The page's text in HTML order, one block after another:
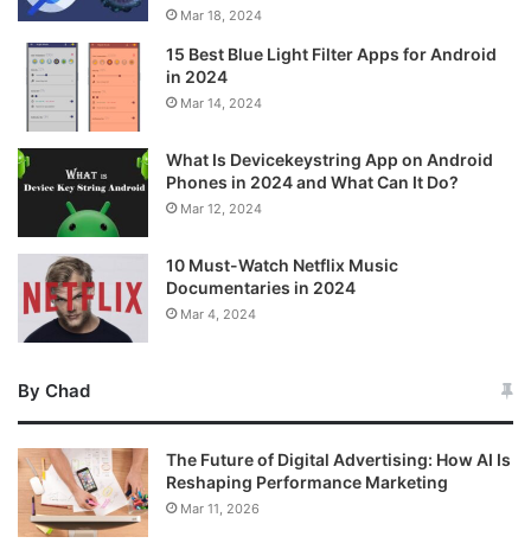
Mar 18, 2024
15 Best Blue Light Filter Apps for Android
in 2024
Mar 14, 2024
What Is Devicekeystring App on Android
Phones in 2024 and What Can It Do?
Mar 12, 2024
10 Must-Watch Netflix Music
Documentaries in 2024
Mar 4, 2024
By Chad
The Future of Digital Advertising: How AI Is
Reshaping Performance Marketing
Mar 11, 2026